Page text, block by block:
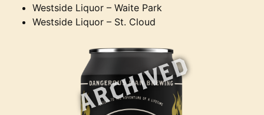
Westside Liquor – Waite Park
Westside Liquor – St. Cloud
ARCHIVED